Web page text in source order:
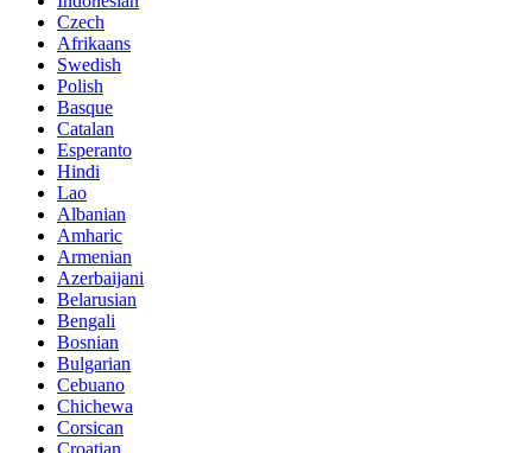
Czech
Afrikaans
Swedish
Polish
Basque
Catalan
Esperanto
Hindi
Lao
Albanian
Amharic
Armenian
Azerbaijani
Belarusian
Bengali
Bosnian
Bulgarian
Cebuano
Chichewa
Corsican
Croatian